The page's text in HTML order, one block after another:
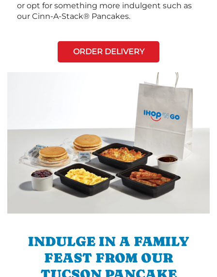
or opt for something more indulgent such as
our Cinn-A-Stack® Pancakes.
ORDER DELIVERY
INDULGE IN A FAMILY
FEAST FROM OUR